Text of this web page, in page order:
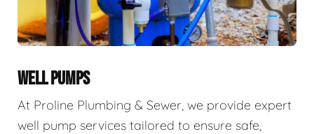
WELL PUMPS
At Proline Plumbing & Sewer, we provide expert
well pump services tailored to ensure safe,